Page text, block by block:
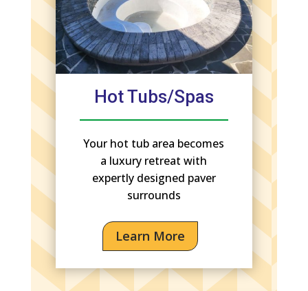
Hot Tubs/Spas
Your hot tub area becomes
a luxury retreat with
expertly designed paver
surrounds
Learn More